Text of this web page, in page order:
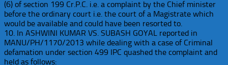
(6) of section 199 Cr.P.C. i.e. a complaint by the Chief minister
before the ordinary court i.e. the court of a Magistrate which
would be available and could have been resorted to.
10. In ASHWINI KUMAR VS. SUBASH GOYAL reported in
MANU/PH/1170/2013 while dealing with a case of Criminal
defamation under section 499 IPC quashed the complaint and
held as follows: